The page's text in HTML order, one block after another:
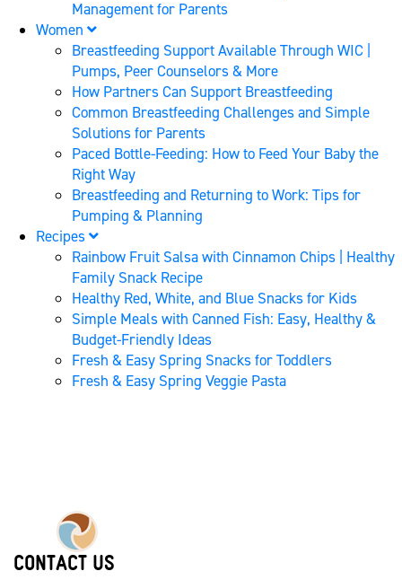
Management for Parents
Women
Breastfeeding Support Available Through WIC |
Pumps, Peer Counselors & More
How Partners Can Support Breastfeeding
Common Breastfeeding Challenges and Simple
Solutions for Parents
Paced Bottle-Feeding: How to Feed Your Baby the
Right Way
Breastfeeding and Returning to Work: Tips for
Pumping & Planning
Recipes
Rainbow Fruit Salsa with Cinnamon Chips | Healthy
Family Snack Recipe
Healthy Red, White, and Blue Snacks for Kids
Simple Meals with Canned Fish: Easy, Healthy &
Budget-Friendly Ideas
Fresh & Easy Spring Snacks for Toddlers
Fresh & Easy Spring Veggie Pasta
CONTACT US